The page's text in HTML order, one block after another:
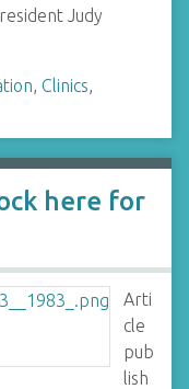
Judy
, Clinics,
here for
Arti
cle
pub
lish